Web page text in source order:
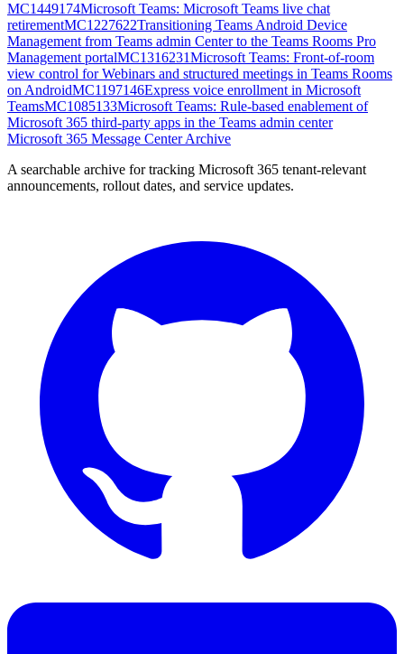
MC1449174Microsoft Teams: Microsoft Teams live chat
retirementMC1227622Transitioning Teams Android Device
Management from Teams admin Center to the Teams Rooms Pro
Management portalMC1316231Microsoft Teams: Front-of-room
view control for Webinars and structured meetings in Teams Rooms
on AndroidMC1197146Express voice enrollment in Microsoft
TeamsMC1085133Microsoft Teams: Rule-based enablement of
Microsoft 365 third-party apps in the Teams admin center
Microsoft 365 Message Center Archive
A searchable archive for tracking Microsoft 365 tenant-relevant
announcements, rollout dates, and service updates.